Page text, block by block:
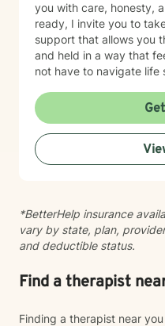
you with care, honesty,
ready, I invite you to
support that allows you
and held in a way that
not have to navigate life
*BetterHelp insurance
vary by state, plan,
and deductible status.
Find a therapist
Finding a therapist near